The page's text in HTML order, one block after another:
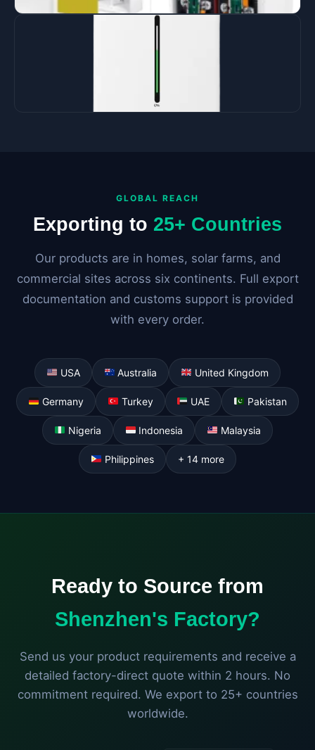
GLOBAL REACH
Exporting to 25+ Countries
Our products are in homes, solar farms, and
commercial sites across six continents. Full export
documentation and customs support is provided
with every order.
USA Australia United Kingdom
Germany Turkey UAE Pakistan
Nigeria Indonesia Malaysia
Philippines + 14 more
Ready to Source from
Shenzhen's Factory?
Send us your product requirements and receive a
detailed factory-direct quote within 2 hours. No
commitment required. We export to 25+ countries
worldwide.